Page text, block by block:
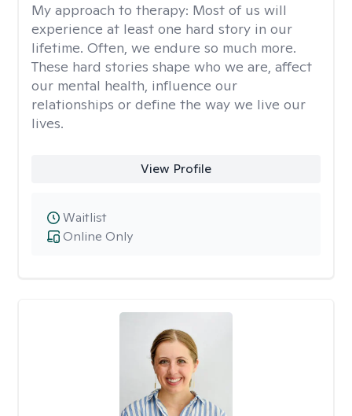
My approach to therapy: Most of us will
experience at least one hard story in our
lifetime. Often, we endure so much more.
These hard stories shape who we are, affect
our mental health, influence our
relationships or define the way we live our
lives.
View Profile
Online Only
Waitlist